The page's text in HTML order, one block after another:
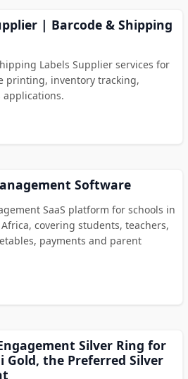
| Barcode & Shipping
Labels Supplier services for
printing, inventory tracking,
applications.
Software
SaaS platform for schools in
Africa, covering students, teachers,
payments and parent
Silver Ring for
the Preferred Silver